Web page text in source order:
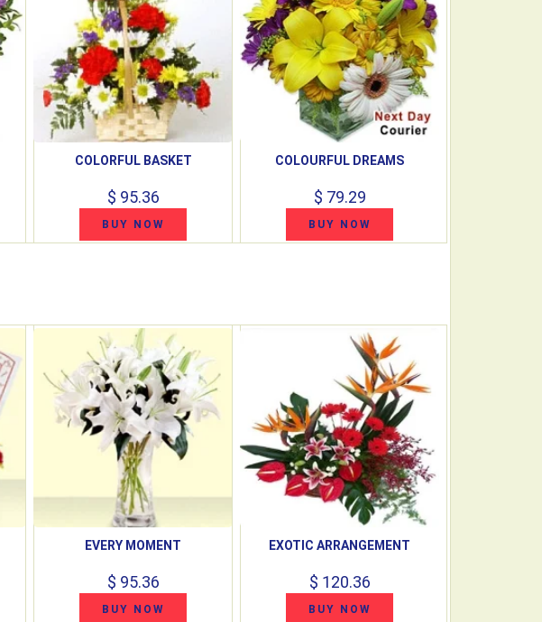
COLORFUL BASKET
$ 95.36
BUY NOW
COLOURFUL DREAMS
$ 79.29
BUY NOW
EVERY MOMENT
$ 95.36
BUY NOW
EXOTIC ARRANGEMENT
$ 120.36
BUY NOW